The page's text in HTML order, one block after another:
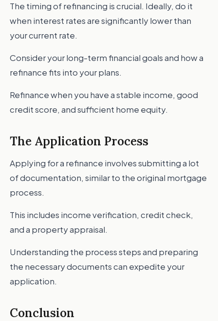
The timing of refinancing is crucial. Ideally, do it
when interest rates are significantly lower than
your current rate.
Consider your long-term financial goals and how a
refinance fits into your plans.
Refinance when you have a stable income, good
credit score, and sufficient home equity.
The Application Process
Applying for a refinance involves submitting a lot
of documentation, similar to the original mortgage
process.
This includes income verification, credit check,
and a property appraisal.
Understanding the process steps and preparing
the necessary documents can expedite your
application.
Conclusion